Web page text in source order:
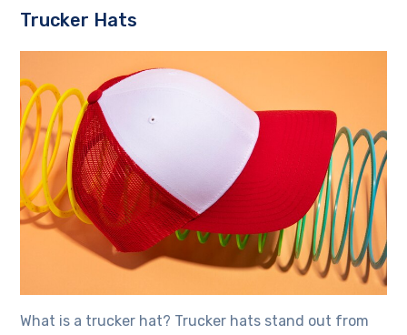
Trucker Hats
What is a trucker hat? Trucker hats stand out from